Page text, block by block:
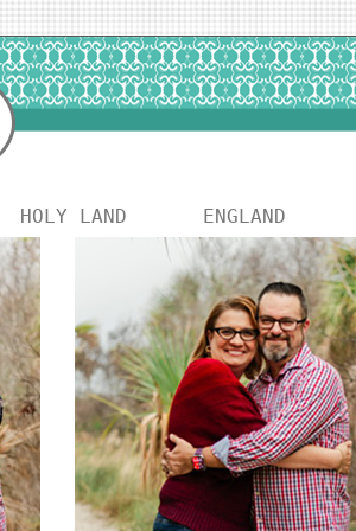
HOLY LAND ENGLAND